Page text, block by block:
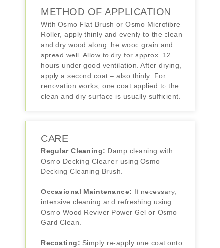
METHOD OF APPLICATION
With Osmo Flat Brush or Osmo Microfibre
Roller, apply thinly and evenly to the clean
and dry wood along the wood grain and
spread well. Allow to dry for approx. 12
hours under good ventilation. After drying,
apply a second coat – also thinly. For
renovation works, one coat applied to the
clean and dry surface is usually sufficient.
CARE
Regular Cleaning: Damp cleaning with
Osmo Decking Cleaner using Osmo
Decking Cleaning Brush.
Occasional Maintenance: If necessary,
intensive cleaning and refreshing using
Osmo Wood Reviver Power Gel or Osmo
Gard Clean.
Recoating: Simply re-apply one coat onto